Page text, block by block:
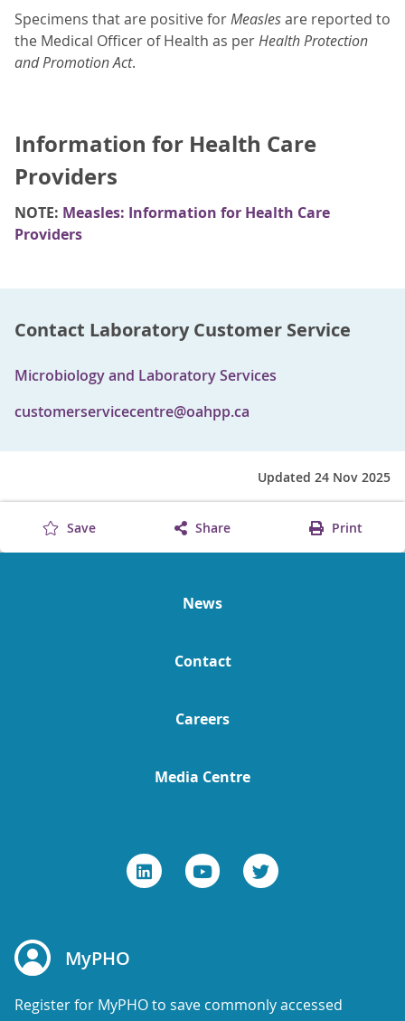
Specimens that are positive forMeaslesare reported to
the Medical Officer of Health as perHealth Protection
and Promotion Act.
Information for Health Care
Providers
NOTE: Measles: Information for Health Care
Providers
Contact Laboratory Customer Service
Microbiology and Laboratory Services
customerservicecentre@oahpp.ca
Updated 24 Nov 2025
Save Share Print
News
Contact
Careers
Media Centre
MyPHO
Register for MyPHO to save commonly accessed